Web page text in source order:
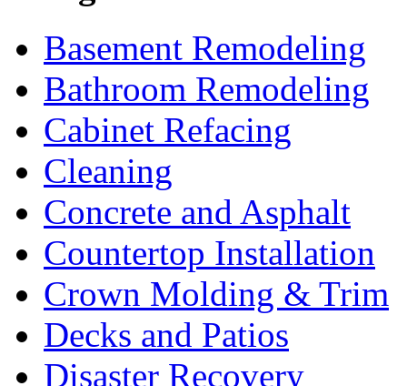
Basement Remodeling
Bathroom Remodeling
Cabinet Refacing
Cleaning
Concrete and Asphalt
Countertop Installation
Crown Molding & Trim
Decks and Patios
Disaster Recovery